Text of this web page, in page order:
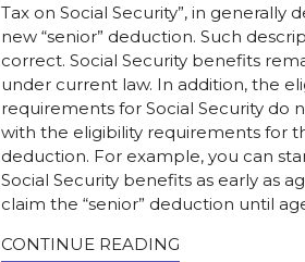
Tax on Social Security”, in generally
new “senior” deduction. Such
correct. Social Security benefits
under current law. In addition, the
requirements for Social Security do
with the eligibility requirements for
deduction. For example, you can
Social Security benefits as early as
claim the “senior” deduction until
CONTINUE READING